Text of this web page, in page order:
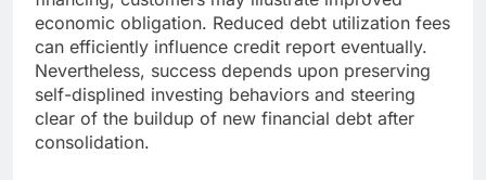
economic obligation. Reduced debt utilization fees
can efficiently influence credit report eventually.
Nevertheless, success depends upon preserving
self-displined investing behaviors and steering
clear of the buildup of new financial debt after
consolidation.